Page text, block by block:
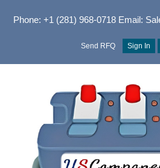
Phone: +1 (281) 968-0718Email:
Send RFQ Sign In